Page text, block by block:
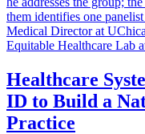
Healthcare
ID to Build a
Practice